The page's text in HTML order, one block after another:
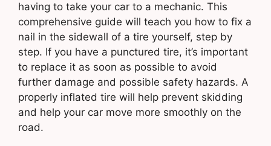
having to take your car to a mechanic. This
comprehensive guide will teach you how to fix a
nail in the sidewall of a tire yourself, step by
step. If you have a punctured tire, it’s important
to replace it as soon as possible to avoid
further damage and possible safety hazards. A
properly inflated tire will help prevent skidding
and help your car move more smoothly on the
road.